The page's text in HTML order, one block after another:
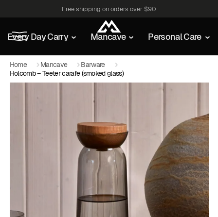
Free shipping on orders over $90
Every Day Carry Mancave Personal Care
Home Mancave
Barware
Holcomb – Teeter carafe (smoked glass)